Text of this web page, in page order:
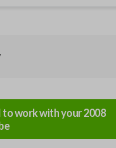
to work with your2008